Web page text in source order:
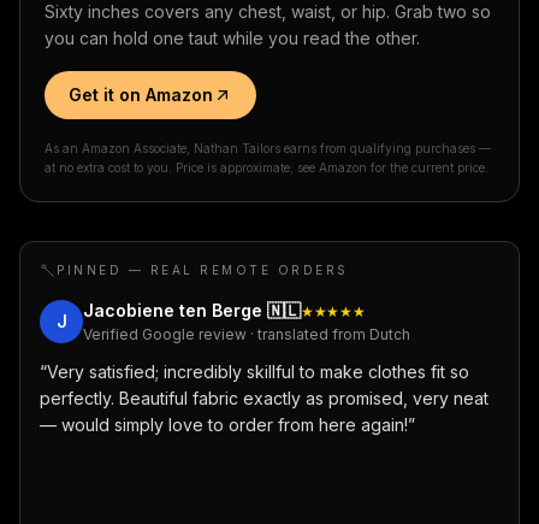
Sixty inches covers any chest, waist, or hip. Grab two so
you can hold one taut while you read the other.
Get it on Amazon
As an Amazon Associate, Nathan Tailors earns from qualifying purchases —
at no extra cost to you. Price is approximate; see Amazon for the current price.
PINNED — REAL REMOTE ORDERS
J
Jacobiene ten Berge 🇳🇱★★★★★
Verified Google review · translated from Dutch
“Very satisfied; incredibly skillful to make clothes fit so
perfectly. Beautiful fabric exactly as promised, very neat
— would simply love to order from here again!”